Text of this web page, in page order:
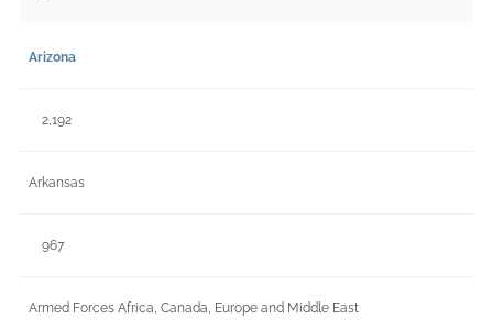
Arizona
2,192
Arkansas
967
Armed Forces Africa, Canada, Europe and Middle East